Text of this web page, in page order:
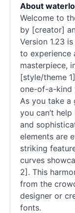
About
Welcome to
by [creator]
Version 1.23
to experience
masterpiece,
[style/theme
one-of-a-kind
As you take a
you can’t
and
elements are
striking
curves
2]. This
from the
designer or
fonts.